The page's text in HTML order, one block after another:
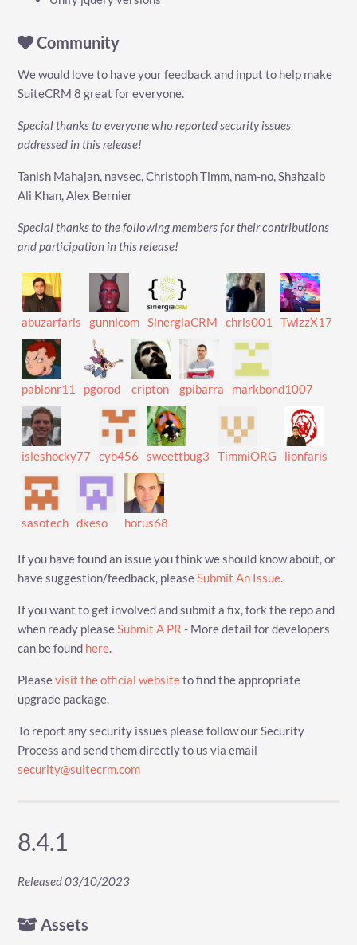
Community
We would love to have your feedback and input to help make
SuiteCRM 8 great for everyone.
Special thanks to everyone who reported security issues
addressed in this release!
Tanish Mahajan, navsec, Christoph Timm, nam-no, Shahzaib
Ali Khan, Alex Bernier
Special thanks to the following members for their contributions
and participation in this release!
abuzarfaris gunnicom SinergiaCRM chris001 TwizzX17
pablonr11 pgorod cripton gpibarra markbond1007
isleshocky77 cyb456 sweettbug3 TimmiORG lionfaris
sasotech dkeso horus68
If you have found an issue you think we should know about, or
have suggestion/feedback, pleaseSubmit An Issue.
If you want to get involved and submit a fix, fork the repo and
when ready pleaseSubmit A PR - More detail for developers
can be found here.
Pleasevisit the official websiteto find the appropriate
upgrade package.
To report any security issues please follow our Security
Process and send them directly to us via email
security@suitecrm.com
8.4.1
Released 03/10/2023
Assets